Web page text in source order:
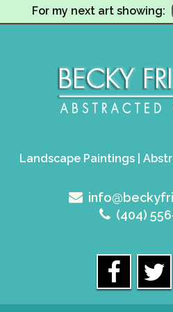
Landscape Paintings |
(404)
For my next art showing: